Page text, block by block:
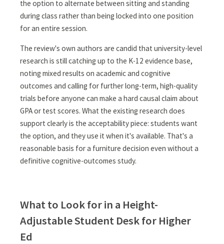
the option to alternate between sitting and standing
during class rather than being locked into one position
for an entire session.
The review's own authors are candid that university-level
research is still catching up to the K-12 evidence base,
noting mixed results on academic and cognitive
outcomes and calling for further long-term, high-quality
trials before anyone can make a hard causal claim about
GPA or test scores. What the existing research does
support clearly is the acceptability piece: students want
the option, and they use it when it's available. That's a
reasonable basis for a furniture decision even without a
definitive cognitive-outcomes study.
What to Look for in a Height-
Adjustable Student Desk for Higher
Ed